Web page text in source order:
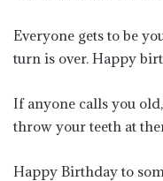
Everyone gets to be
turn is over. Happy
If anyone calls you
throw your teeth at
Happy Birthday to